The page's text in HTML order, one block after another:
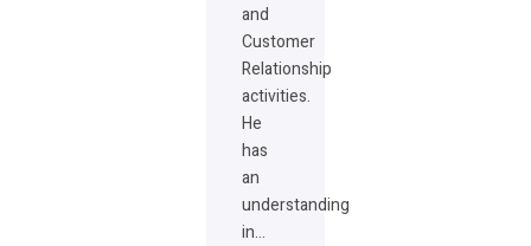
and
Customer
Relationship
activities.
He
has
an
understanding
in…